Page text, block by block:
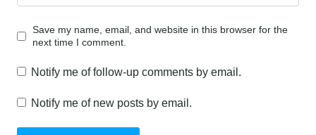
Save my name, email, and website in this browser for the
next time I comment.
Notify me of follow-up comments by email.
Notify me of new posts by email.